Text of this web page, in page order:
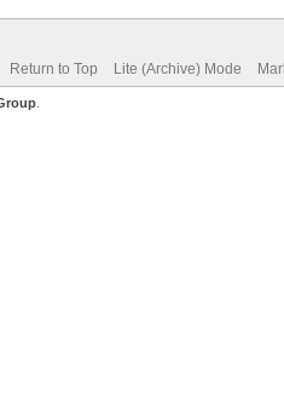
Return to Top Lite (Archive) Mode